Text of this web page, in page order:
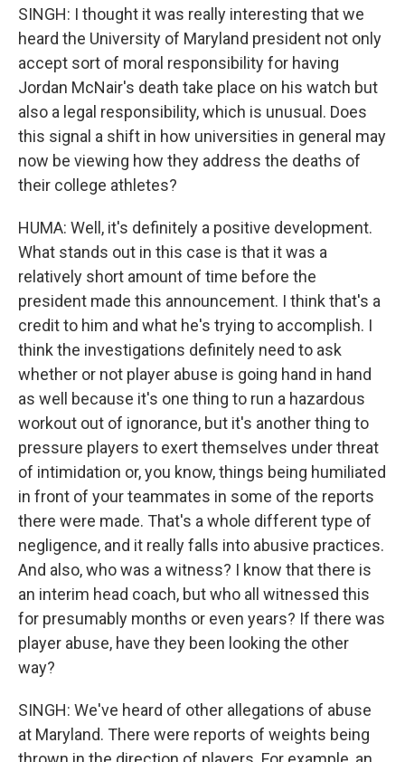
SINGH: I thought it was really interesting that we
heard the University of Maryland president not only
accept sort of moral responsibility for having
Jordan McNair's death take place on his watch but
also a legal responsibility, which is unusual. Does
this signal a shift in how universities in general may
now be viewing how they address the deaths of
their college athletes?
HUMA: Well, it's definitely a positive development.
What stands out in this case is that it was a
relatively short amount of time before the
president made this announcement. I think that's a
credit to him and what he's trying to accomplish. I
think the investigations definitely need to ask
whether or not player abuse is going hand in hand
as well because it's one thing to run a hazardous
workout out of ignorance, but it's another thing to
pressure players to exert themselves under threat
of intimidation or, you know, things being humiliated
in front of your teammates in some of the reports
there were made. That's a whole different type of
negligence, and it really falls into abusive practices.
And also, who was a witness? I know that there is
an interim head coach, but who all witnessed this
for presumably months or even years? If there was
player abuse, have they been looking the other
way?
SINGH: We've heard of other allegations of abuse
at Maryland. There were reports of weights being